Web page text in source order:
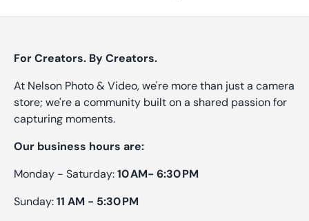
For Creators. By Creators.
At Nelson Photo & Video, we're more than just a camera
store; we're a community built on a shared passion for
capturing moments.
Our business hours are:
Monday - Saturday:10 AM- 6:30 PM
Sunday:11 AM - 5:30 PM